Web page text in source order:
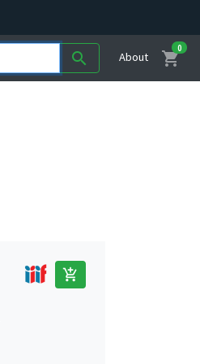
search About shopping_cart
0
add_shopping_cart